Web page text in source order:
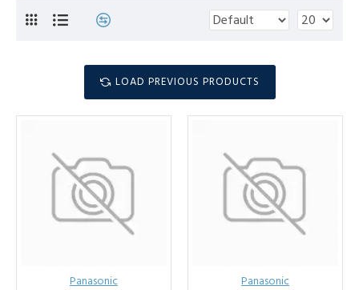
LOAD PREVIOUS PRODUCTS
Panasonic Panasonic